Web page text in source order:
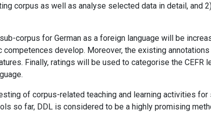
corpus as well as analyse selected data in detail, and
corpus for German as a foreign language will be
develop. Moreover, the existing
Finally, ratings will be used to categorise the
of corpus-related teaching and learning activities
so far, DDL is considered to be a highly promising